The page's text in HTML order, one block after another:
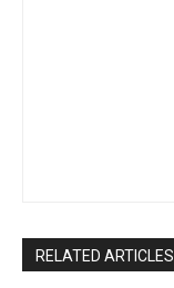
RELATED ARTICLES